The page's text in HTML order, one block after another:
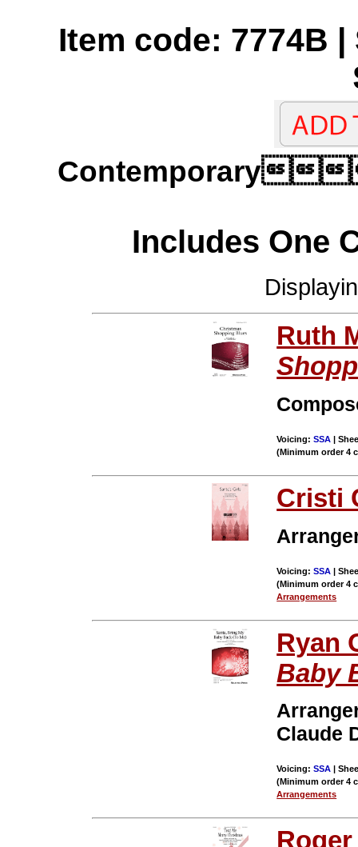
Item code: 7774B
Contemporary
Includes One
Ruth
Voicing:SSA |
(Minimum order 4
Cristi
Voicing:SSA |
(Minimum order 4
Arrangements
Ryan
Baby
Claude
Voicing:SSA |
(Minimum order 4
Arrangements